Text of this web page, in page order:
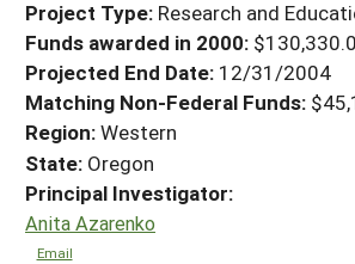
RESOURCES & LEARNING
HELP
Project Type: Research and
Funds awarded in 2000:
Projected End Date: 12/31/2004
Matching Non-Federal Funds:
Region:Western
State: Oregon
Principal Investigator:
Anita Azarenko
Email